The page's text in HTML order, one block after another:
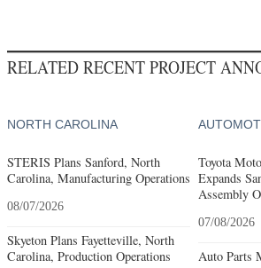
RELATED RECENT PROJECT
NORTH CAROLINA
STERIS Plans Sanford, North
Carolina, Manufacturing Operations
08/07/2026
Skyeton Plans Fayetteville, North
Carolina, Production Operations
Toyota
Expands
Assembly
07/08/2026
Auto Parts